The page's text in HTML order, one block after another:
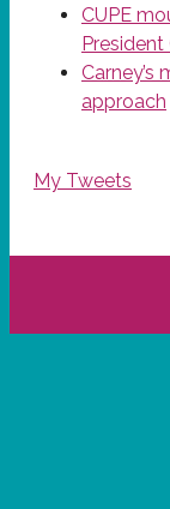
CUPE
Carney’s
approach
My Tweets